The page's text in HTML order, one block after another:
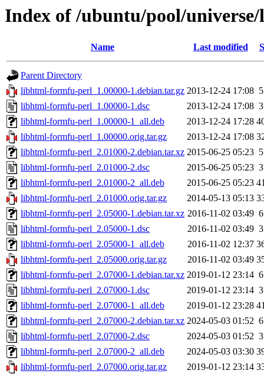
Index of /ubuntu/pool/
Name Last modified
Parent Directory
libhtml-formfu-perl_1.00000-1.debian.tar.gz 2013-12-24 17:08
libhtml-formfu-perl_1.00000-1.dsc
2013-12-24 17:08
libhtml-formfu-perl_1.00000-1_all.deb
2013-12-24 17:28
libhtml-formfu-perl_1.00000.orig.tar.gz
2013-12-24 17:08
libhtml-formfu-perl_2.01000-2.debian.tar.xz 2015-06-25 05:23
libhtml-formfu-perl_2.01000-2.dsc
2015-06-25 05:23
libhtml-formfu-perl_2.01000-2_all.deb
2015-06-25 05:23
libhtml-formfu-perl_2.01000.orig.tar.gz
2014-05-13 05:13
libhtml-formfu-perl_2.05000-1.debian.tar.xz 2016-11-02 03:49
libhtml-formfu-perl_2.05000-1.dsc
2016-11-02 03:49
libhtml-formfu-perl_2.05000-1_all.deb
2016-11-02 12:37
libhtml-formfu-perl_2.05000.orig.tar.gz
2016-11-02 03:49
libhtml-formfu-perl_2.07000-1.debian.tar.xz 2019-01-12 23:14
libhtml-formfu-perl_2.07000-1.dsc
2019-01-12 23:14
libhtml-formfu-perl_2.07000-1_all.deb
2019-01-12 23:28
libhtml-formfu-perl_2.07000-2.debian.tar.xz 2024-05-03 01:52
libhtml-formfu-perl_2.07000-2.dsc
2024-05-03 01:52
libhtml-formfu-perl_2.07000-2_all.deb
2024-05-03 03:30
libhtml-formfu-perl_2.07000.orig.tar.gz
2019-01-12 23:14